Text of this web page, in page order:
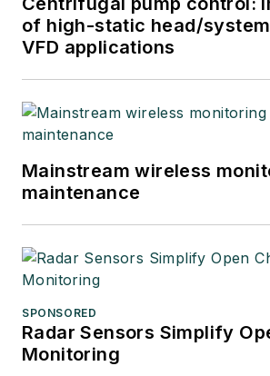
of high-static head/
VFD applications
Mainstream wireless
maintenance
SPONSORED
Radar Sensors Simplify
Monitoring